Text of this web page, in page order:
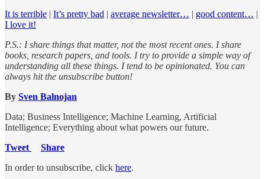
It is terrible | It’s pretty bad | average newsletter… | good content… |
I love it!
P.S.: I share things that matter, not the most recent ones. I share
books, research papers, and tools. I try to provide a simple way of
understanding all these things. I tend to be opinionated. You can
always hit the unsubscribe button!
By Sven Balnojan
Data; Business Intelligence; Machine Learning, Artificial
Intelligence; Everything about what powers our future.
Tweet
Share
In order to unsubscribe, click here.